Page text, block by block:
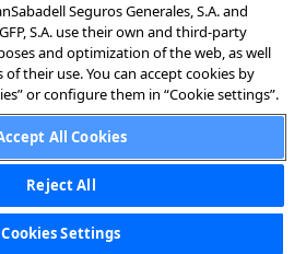
Seguros Generales, S.A. and
S.A. use their own and third-party
and optimization of the web, as well
their use. You can accept cookies by
or configure them in “Cookie settings”.
All Cookies
Reject All
Cookies Settings